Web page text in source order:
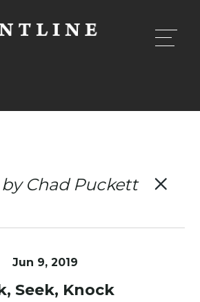
Chad Puckett
Jun 9, 2019
Seek, Knock